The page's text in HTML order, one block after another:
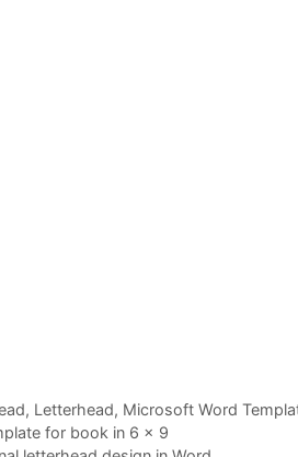
, Letterhead, Microsoft Word
for book in 6 x 9